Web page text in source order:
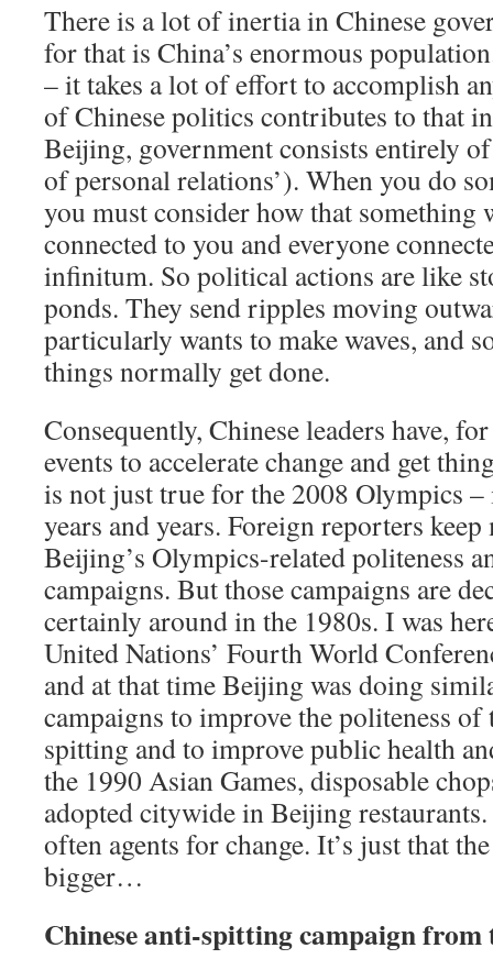
There is a lot of inertia in Chinese
for that is China’s enormous
– it takes a lot of effort to accomplish
of Chinese politics contributes to that
Beijing, government consists entirely
of personal relations’). When you do
you must consider how that something
connected to you and everyone
infinitum. So political actions are like
ponds. They send ripples moving
particularly wants to make waves, and
things normally get done.
Consequently, Chinese leaders have,
events to accelerate change and get
is not just true for the 2008 Olympics –
years and years. Foreign reporters
Beijing’s Olympics-related politeness
campaigns. But those campaigns are
certainly around in the 1980s. I was
United Nations’ Fourth World
and at that time Beijing was doing
campaigns to improve the politeness
spitting and to improve public health
the 1990 Asian Games, disposable
adopted citywide in Beijing
often agents for change. It’s just that
bigger…
Chinese anti-spitting campaign from